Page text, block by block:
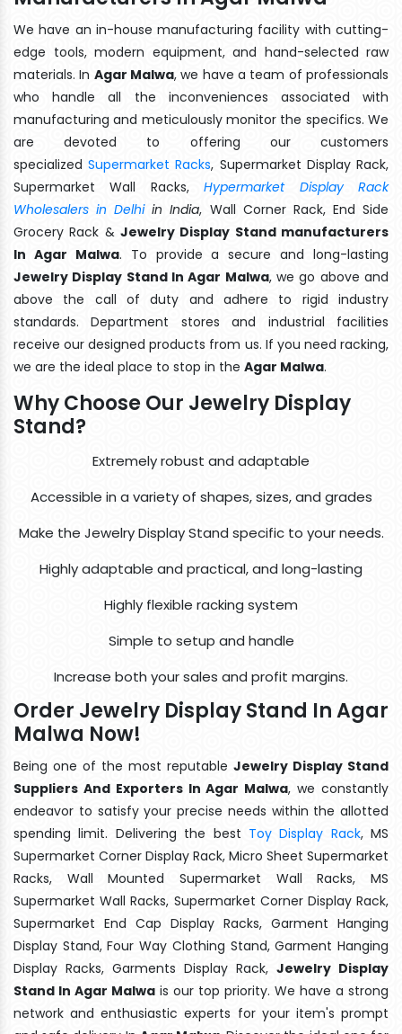
We have an in-house manufacturing facility with cutting-
edge tools, modern equipment, and hand-selected raw
materials. In Agar Malwa, we have a team of professionals
who handle all the inconveniences associated with
manufacturing and meticulously monitor the specifics. We
are devoted to offering our customers
specializedSupermarket Racks, Supermarket Display Rack,
Supermarket Wall Racks,Hypermarket Display Rack
Wholesalers in Delhiin India, Wall Corner Rack, End Side
Grocery Rack & Jewelry Display Stand manufacturers
In Agar Malwa. To provide a secure and long-lasting
Jewelry Display Stand In Agar Malwa, we go above and
above the call of duty and adhere to rigid industry
standards. Department stores and industrial facilities
receive our designed products from us. If you need racking,
we are the ideal place to stop in the Agar Malwa.
Why Choose Our Jewelry Display
Stand?
Extremely robust and adaptable
Accessible in a variety of shapes, sizes, and grades
Make the Jewelry Display Stand specific to your needs.
Highly adaptable and practical, and long-lasting
Highly flexible racking system
Simple to setup and handle
Increase both your sales and profit margins.
Order Jewelry Display Stand In Agar
Malwa Now!
Being one of the most reputable Jewelry Display Stand
Suppliers And Exporters In Agar Malwa, we constantly
endeavor to satisfy your precise needs within the allotted
spending limit. Delivering the best Toy Display Rack, MS
Supermarket Corner Display Rack, Micro Sheet Supermarket
Racks, Wall Mounted Supermarket Wall Racks, MS
Supermarket Wall Racks, Supermarket Corner Display Rack,
Supermarket End Cap Display Racks, Garment Hanging
Display Stand, Four Way Clothing Stand, Garment Hanging
Display Racks, Garments Display Rack, Jewelry Display
Stand In Agar Malwa is our top priority. We have a strong
network and enthusiastic experts for your item's prompt